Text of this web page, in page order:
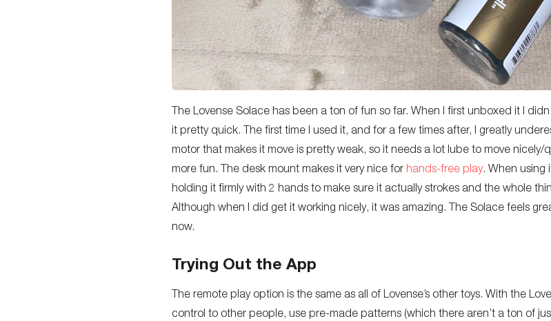
The Lovense Solace has been a ton of fun so far. When I first unboxed it I
it pretty quick. The first time I used it, and for a few times after, I greatly
motor that makes it move is pretty weak, so it needs a lot lube to move
more fun. The desk mount makes it very nice for hands-free play. When using
holding it firmly with 2 hands to make sure it actually strokes and the whole
Although when I did get it working nicely, it was amazing. The Solace feels
now.
Trying Out the App
The remote play option is the same as all of Lovense’s other toys. With the
control to other people, use pre-made patterns (which there aren’t a ton of